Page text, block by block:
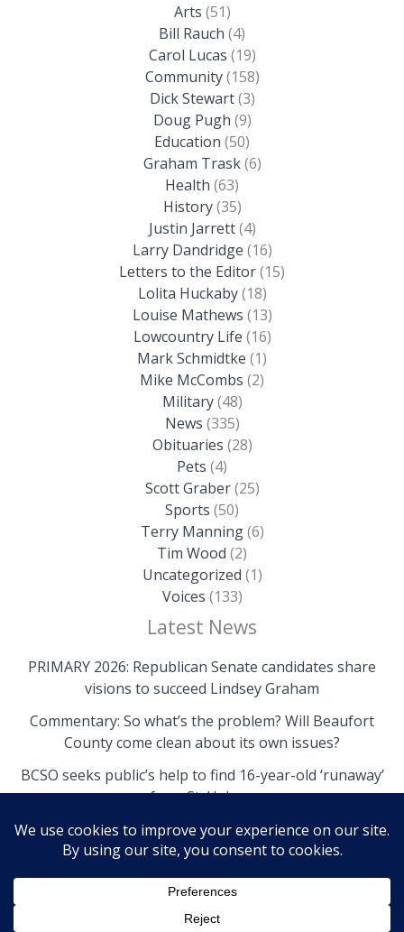
Arts (51)
Bill Rauch (4)
Carol Lucas (19)
Community(158)
Dick Stewart(3)
Doug Pugh (9)
Education (50)
Graham Trask(6)
Health (63)
History(35)
Justin Jarrett(4)
Larry Dandridge (16)
Letters to the Editor(15)
Lolita Huckaby(18)
Louise Mathews (13)
Lowcountry Life (16)
Mark Schmidtke (1)
Mike McCombs (2)
Military(48)
News (335)
Obituaries (28)
Pets (4)
Scott Graber(25)
Sports (50)
Terry Manning(6)
Tim Wood (2)
Uncategorized (1)
Voices (133)
Latest News
PRIMARY 2026: Republican Senate candidates share
visions to succeed Lindsey Graham
Commentary: So what’s the problem? Will Beaufort
County come clean about its own issues?
BCSO seeks public’s help to find 16-year-old ‘runaway’
from St. Helena
Copyright © 2026 The Island News | Powered by The